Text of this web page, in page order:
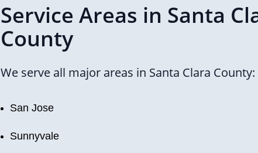
Service Areas in Santa
County
We serve all major areas in Santa Clara County:
San Jose
Sunnyvale